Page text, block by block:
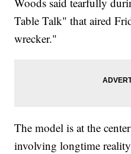
Table Talk" that aired
wrecker."
The model is at the
involving longtime